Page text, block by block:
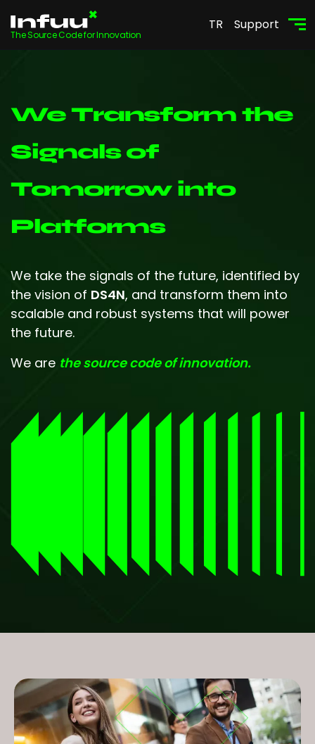
The Source Code for Innovation
TR Support
We Transform the
Signals of
Tomorrow into
Platforms
We take the signals of the future, identified by
the vision of DS4N, and transform them into
scalable and robust systems that will power
the future.
We are the source code of innovation.